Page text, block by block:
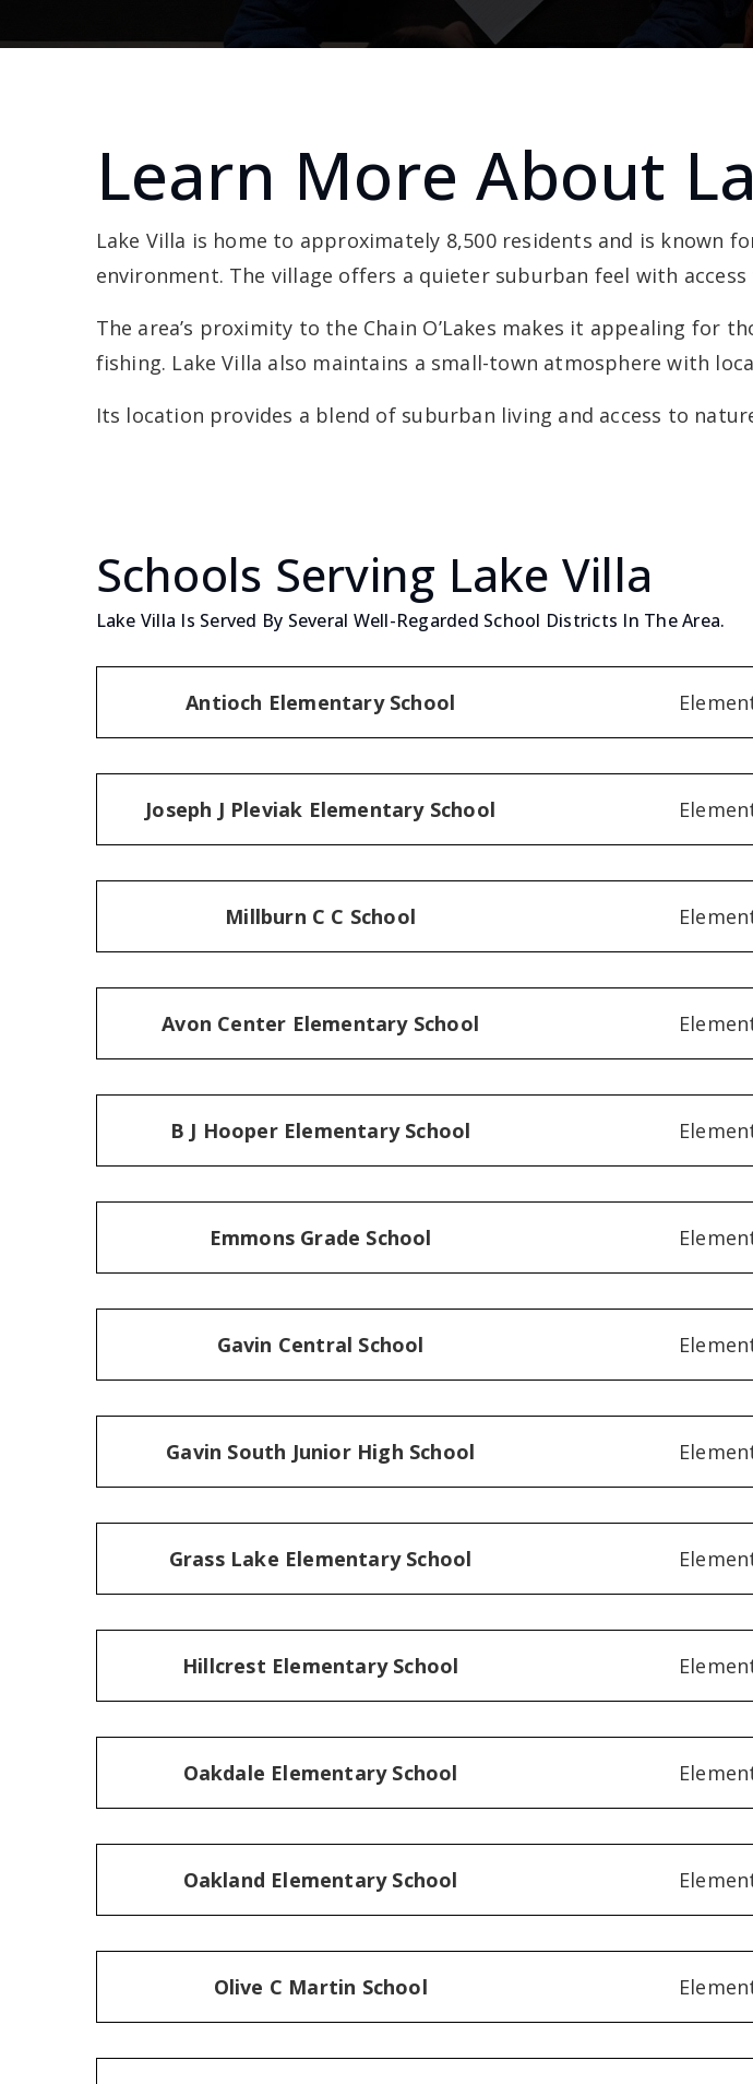
Learn More About
Lake Villa is home to approximately 8,500 residents and is known
environment. The village offers a quieter suburban feel with
The area’s proximity to the Chain O’Lakes makes it appealing for
fishing. Lake Villa also maintains a small-town atmosphere with
Its location provides a blend of suburban living and access to
Schools Serving Lake Villa
Lake Villa Is Served By Several Well-Regarded School Districts In The Area.
Antioch Elementary School
Joseph J Pleviak Elementary School
Millburn C C School
Avon Center Elementary School
B J Hooper Elementary School
Emmons Grade School
Gavin Central School
Gavin South Junior High School
Grass Lake Elementary School
Hillcrest Elementary School
Oakdale Elementary School
Oakland Elementary School
Olive C Martin School